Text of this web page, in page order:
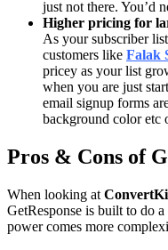
just not there. You’d
Higher pricing for
As your subscriber
customers like Falak
pricey as your list
when you are just
email signup forms
background color etc
Pros & Cons of
When looking at
GetResponse is built to do
power comes more